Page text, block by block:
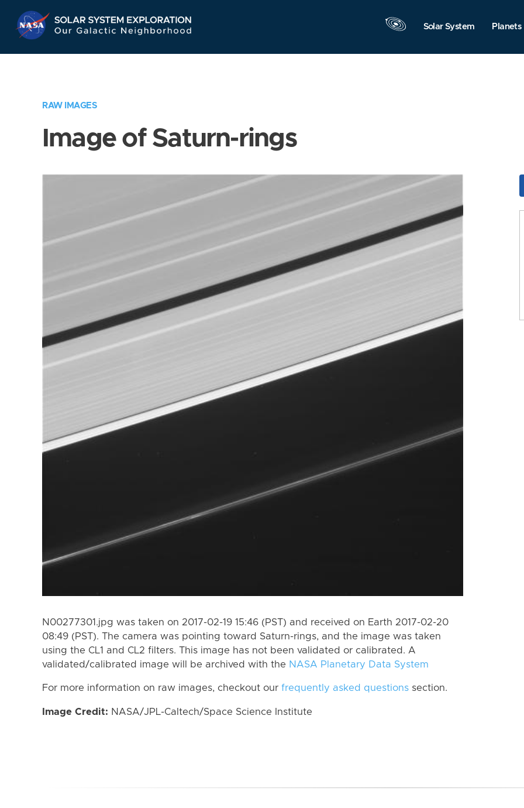
Navigation
Solar System Planets
RAW IMAGES
Image of Saturn-rings
N00277301.jpg was taken on 2017-02-19 15:46 (PST) and received on Earth 2017-02-20
08:49 (PST). The camera was pointing toward Saturn-rings, and the image was taken
using the CL1 and CL2 filters. This image has not been validated or calibrated. A
validated/calibrated image will be archived with the NASA Planetary Data System
For more information on raw images, checkout our frequently asked questions section.
Image Credit: NASA/JPL-Caltech/Space Science Institute